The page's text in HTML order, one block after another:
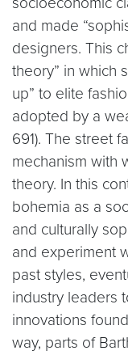
and made
designers. This
theory” in which
up” to elite
adopted by a
691). The street
mechanism with
theory. In this
bohemia as a
and culturally
and experiment
past styles,
industry leaders
innovations
way, parts of